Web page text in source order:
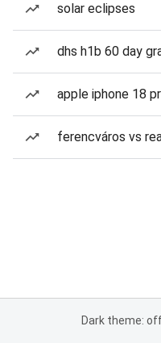
solar eclipses
dhs h1b 60 day
apple iphone 18
ferencváros vs
Dark theme: